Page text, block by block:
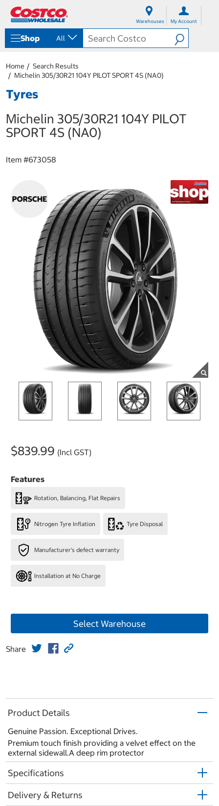
Warehouses My Account
Shop All
Home
Search Results
Michelin 305/30R21 104Y PILOT SPORT 4S (NA0)
Tyres
Michelin 305/30R21 104Y PILOT
SPORT 4S (NA0)
Item #673058
$839.99 (Incl GST)
Features
Rotation, Balancing, Flat Repairs
Nitrogen Tyre Inflation Tyre Disposal
Manufacturer's defect warranty
Installation at No Charge
Select Warehouse
Share
Product Details
Genuine Passion. Exceptional Drives.
Premium touch finish providing a velvet effect on the
external sidewall.A deep rim protector
Specifications
Delivery & Returns